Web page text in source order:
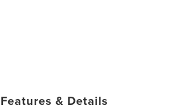
Features & Details